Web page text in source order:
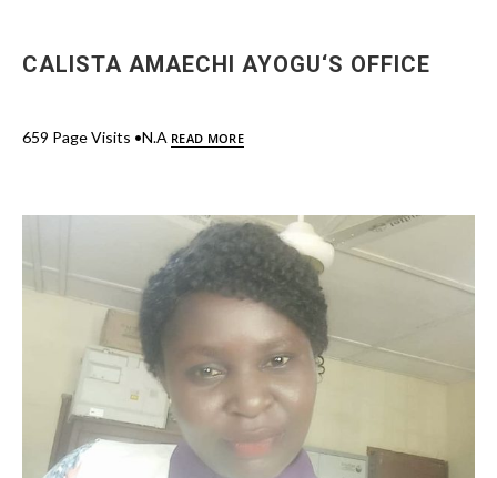
CALISTA AMAECHI AYOGU‘S OFFICE
659 Page Visits •N.A READ MORE